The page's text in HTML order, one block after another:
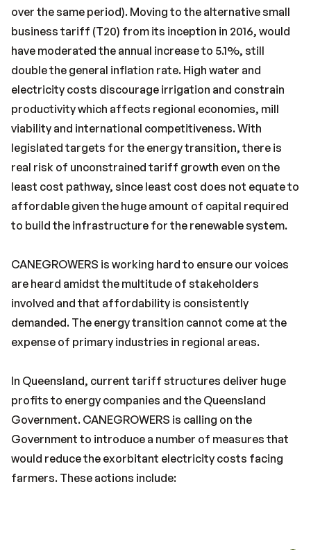
over the same period). Moving to the alternative small
business tariff (T20) from its inception in 2016, would
have moderated the annual increase to 5.1%, still
double the general inflation rate. High water and
electricity costs discourage irrigation and constrain
productivity which affects regional economies, mill
viability and international competitiveness. With
legislated targets for the energy transition, there is
real risk of unconstrained tariff growth even on the
least cost pathway, since least cost does not equate to
affordable given the huge amount of capital required
to build the infrastructure for the renewable system.
CANEGROWERS is working hard to ensure our voices
are heard amidst the multitude of stakeholders
involved and that affordability is consistently
demanded. The energy transition cannot come at the
expense of primary industries in regional areas.
In Queensland, current tariff structures deliver huge
profits to energy companies and the Queensland
Government. CANEGROWERS is calling on the
Government to introduce a number of measures that
would reduce the exorbitant electricity costs facing
farmers. These actions include: